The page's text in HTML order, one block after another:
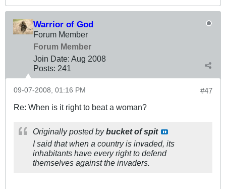
Warrior of God
Forum Member
Forum Member
Join Date: Aug 2008
Posts: 241
#47
09-07-2008, 01:16 PM
Re: When is it right to beat a woman?
Originally posted bybucket of spit
I said that when a country is invaded, its
inhabitants have every right to defend
themselves against the invaders.